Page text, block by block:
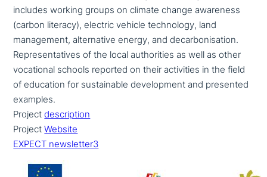
includes working groups on climate change awareness
(carbon literacy), electric vehicle tech­no­lo­gy, land
manage­ment, alter­na­ti­ve energy, and decar­bo­ni­sa­ti­on.
Representatives of the local aut­ho­ri­ties as well as other
voca­tio­nal schools reported on their acti­vi­ties in the field
of education for sus­tainable deve­lo­p­ment and presented
examples.
Projectdescrip­ti­on
ProjectWebsite
EXPECT newsletter3